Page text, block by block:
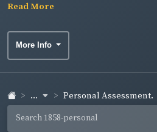
Read More
More Info
... Personal Assessment.